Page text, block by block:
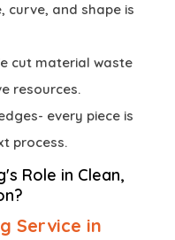
curve, and shape is
cut material waste
resources.
every piece is
process.
Role in Clean,
Service in